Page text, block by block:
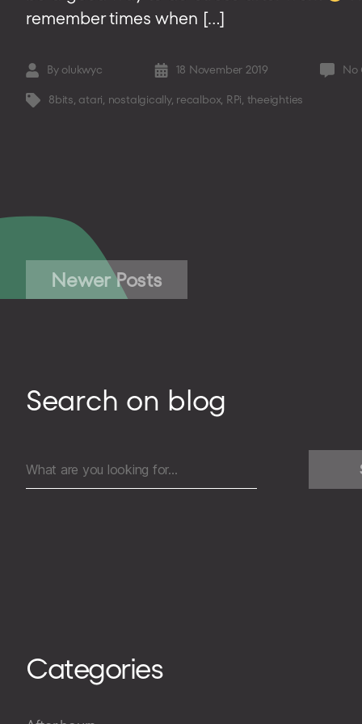
remember times when […]
Post Byolukwyc
Post 18 November 2019 No
Tags8bits,atari, nostalgically, recalbox, RPi, theeighties
Posts
NewerPosts
Search on blog
Search
for:
Categories